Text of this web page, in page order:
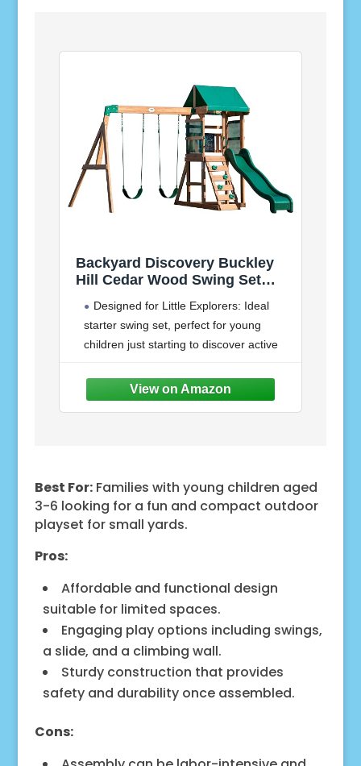
Backyard Discovery Buckley
Hill Cedar Wood Swing Set
Rock Wall Ladder, Belt Swings,
Chalkboard, Canopy Roof,
Outdoor Playset
Designed for Little Explorers: Ideal
starter swing set, perfect for young
children just starting to discover active
Elevated Adventure: Raised play deck
features a brightly colored canopy roof
Best For:Families with young children aged
3-6 looking for a fun and compact outdoor
playset for small yards.
Pros:
Affordable and functional design
suitable for limited spaces.
Engaging play options including swings,
a slide, and a climbing wall.
Sturdy construction that provides
safety and durability once assembled.
Cons: